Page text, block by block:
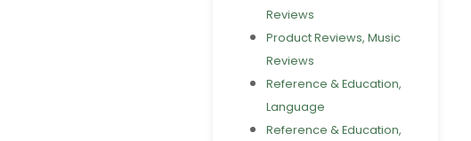
Reviews
Product Reviews, Music
Reviews
Reference & Education,
Language
Reference & Education,